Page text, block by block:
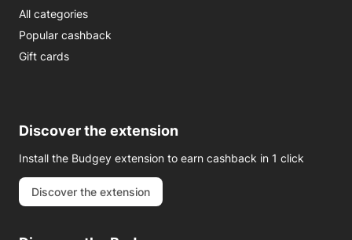
All categories
Popular cashback
Gift cards
Discover the extension
Install the Budgey extension to earn cashback in 1 click
Discover the extension